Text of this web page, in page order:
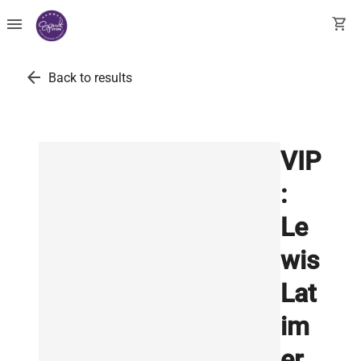
menu shopping_cart
arrow_back Back to results
VIP
:
Le
wis
Lat
im